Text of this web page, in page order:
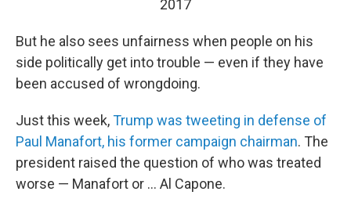
2017
But he also sees unfairness when people on his
side politically get into trouble — even if they have
been accused of wrongdoing.
Just this week,Trump was tweeting in defense of
Paul Manafort, his former campaign chairman. The
president raised the question of who was treated
worse — Manafort or ... Al Capone.